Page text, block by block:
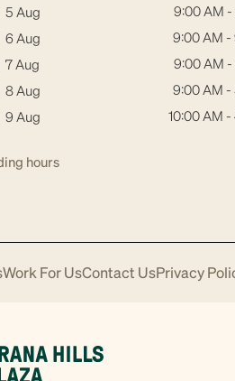
5 Aug 9:00 AM -
6 Aug 9:00 AM -
7 Aug 9:00 AM -
8 Aug 9:00 AM -
9 Aug 10:00 AM
hours
Work For UsContact UsPrivacy